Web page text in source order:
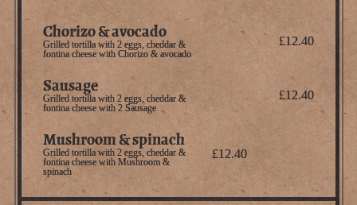
Chorizo & avocado
Grilled tortilla with 2 eggs, cheddar &
fontina cheese with Chorizo & avocado
£12.40
Sausage
Grilled tortilla with 2 eggs, cheddar &
fontina cheese with 2 Sausage
£12.40
Mushroom & spinach
Grilled tortilla with 2 eggs, cheddar &
fontina cheese with Mushroom &
spinach
£12.40